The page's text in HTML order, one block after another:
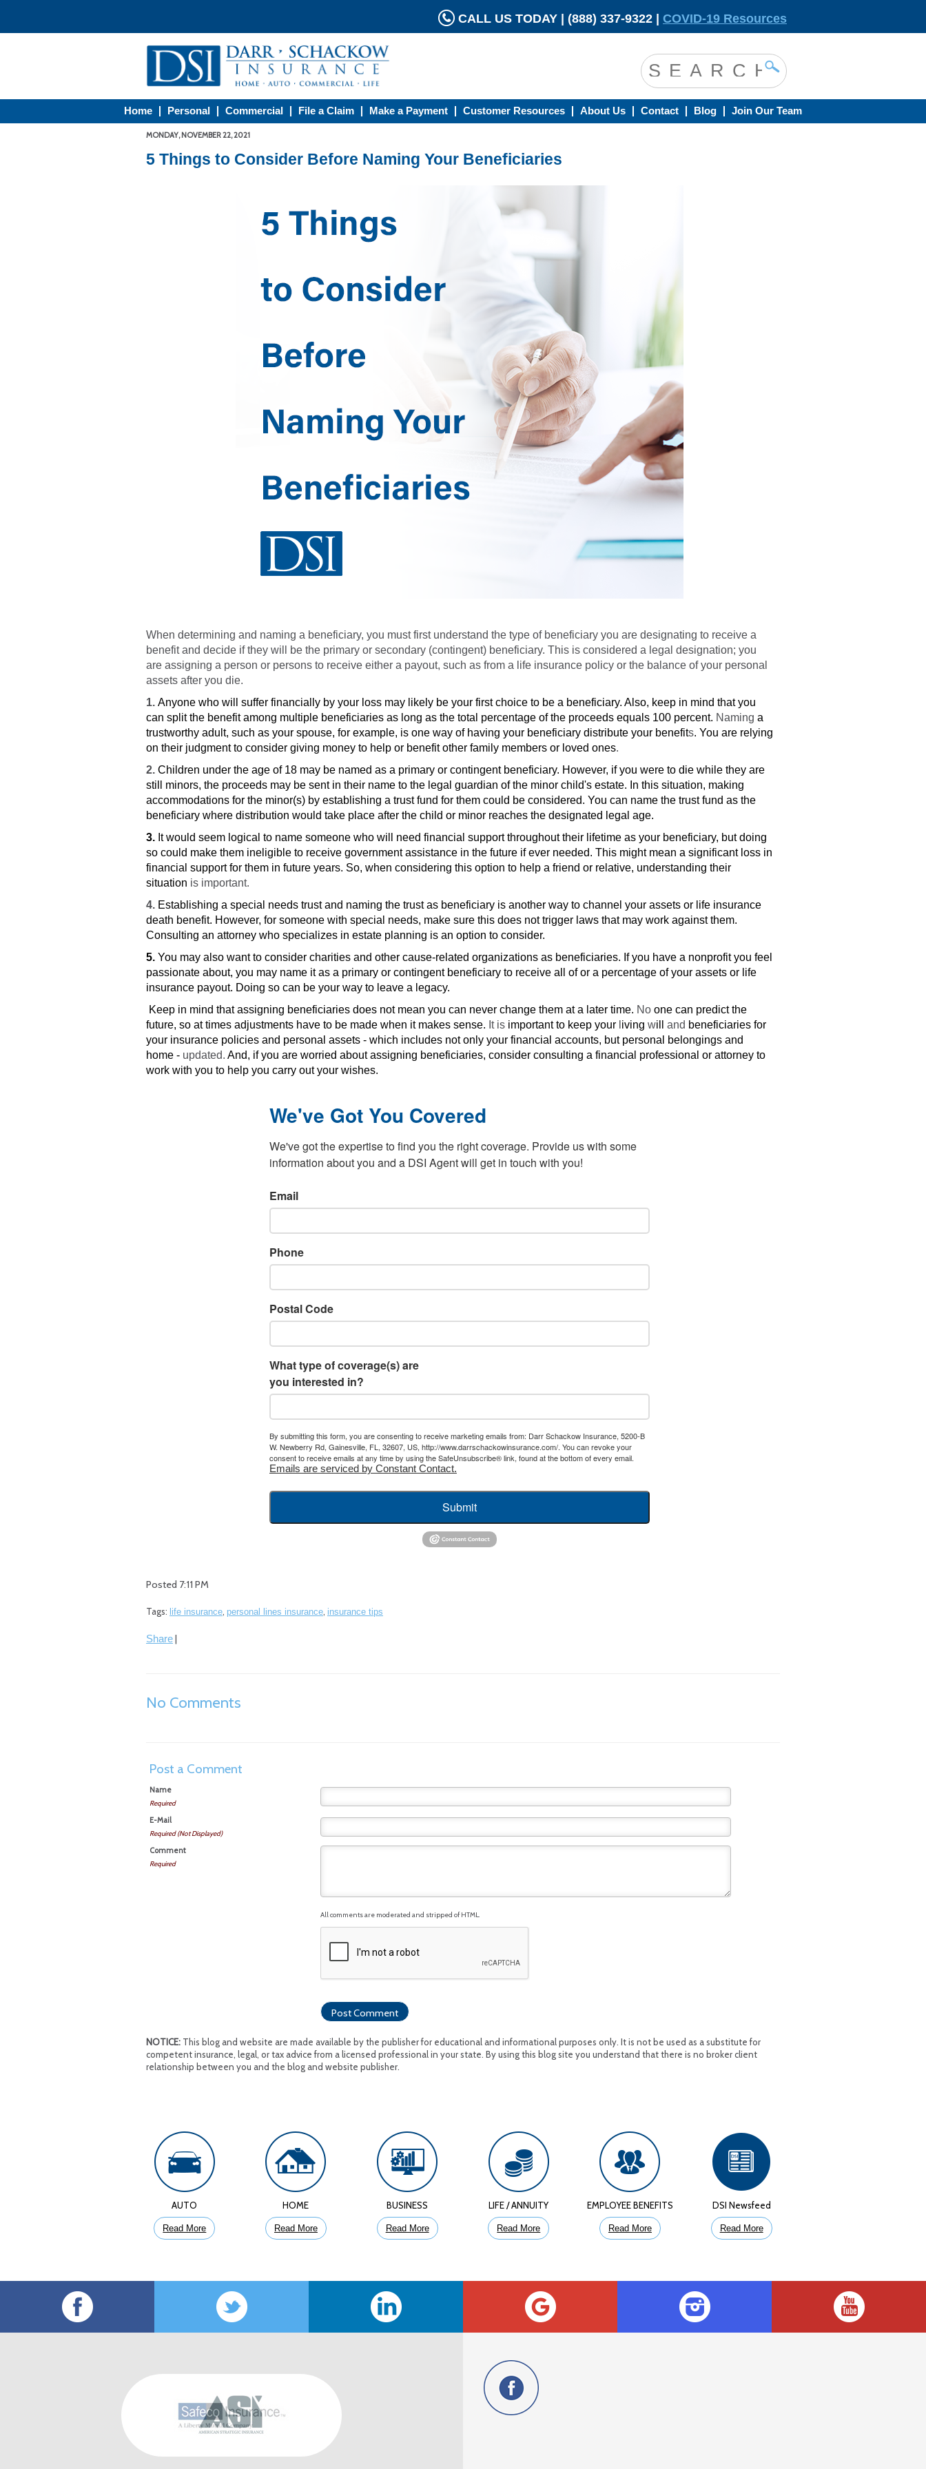
CALL US TODAY | (888) 337-9322 | COVID-19 Resources
Home Personal Commercial File a Claim Make a Payment Customer Resources About Us Contact Blog Join Our Team
MONDAY, NOVEMBER 22, 2021
5 Things to Consider Before Naming Your Beneficiaries
When determining and naming a beneficiary, you must first understand the type of beneficiary you are designating to receive a
benefit and decide if they will be the primary or secondary (contingent) beneficiary. This is considered a legal designation; you
are assigning a person or persons to receive either a payout, such as from a life insurance policy or the balance of your personal
assets after you die.
1. Anyone who will suffer financially by your loss may likely be your first choice to be a beneficiary. Also, keep in mind that you
can split the benefit among multiple beneficiaries as long as the total percentage of the proceeds equals 100 percent. Naming a
trustworthy adult, such as your spouse, for example, is one way of having your beneficiary distribute your benefits. You are relying
on their judgment to consider giving money to help or benefit other family members or loved ones.
2. Children under the age of 18 may be named as a primary or contingent beneficiary. However, if you were to die while they are
still minors, the proceeds may be sent in their name to the legal guardian of the minor child's estate. In this situation, making
accommodations for the minor(s) by establishing a trust fund for them could be considered. You can name the trust fund as the
beneficiary where distribution would take place after the child or minor reaches the designated legal age.
3. It would seem logical to name someone who will need financial support throughout their lifetime as your beneficiary, but doing
so could make them ineligible to receive government assistance in the future if ever needed. This might mean a significant loss in
financial support for them in future years. So, when considering this option to help a friend or relative, understanding their
situation is important.
4. Establishing a special needs trust and naming the trust as beneficiary is another way to channel your assets or life insurance
death benefit. However, for someone with special needs, make sure this does not trigger laws that may work against them.
Consulting an attorney who specializes in estate planning is an option to consider.
5. You may also want to consider charities and other cause-related organizations as beneficiaries. If you have a nonprofit you feel
passionate about, you may name it as a primary or contingent beneficiary to receive all of or a percentage of your assets or life
insurance payout. Doing so can be your way to leave a legacy.
Keep in mind that assigning beneficiaries does not mean you can never change them at a later time. No one can predict the
future, so at times adjustments have to be made when it makes sense. It is important to keep your iving will and beneficiaries for
your insurance policies and personal assets - which includes not only your financial accounts, but personal belongings and
home - updated. And, if you are worried about assigning beneficiaries, consider consulting a financial professional or attorney to
work with you to help you carry out your wishes.
We've Got You Covered
We've got the expertise to find you the right coverage. Provide us with some
information about you and a DSI Agent will get in touch with you!
Email
Phone
Postal Code
What type of coverage(s) are
you interested in?
By submitting this form, you are consenting to receive marketing emails from: Darr Schackow Insurance, 5200-B
W. Newberry Rd, Gainesville, FL, 32607, US, http://www.darrschackowinsurance.com/. You can revoke your
consent to receive emails at any time by using the SafeUnsubscribe® link, found at the bottom of every email.
Emails are serviced by Constant Contact.
Submit
Posted 7:11 PM
Tags: life insurance personal lines insurance insurance tips
Share|
No Comments
Post a Comment
Name
Required
E-Mail
Required (Not Displayed)
Comment
Required
All comments are moderated and stripped of HTML.
NOTICE: This blog and website are made available by the publisher for educational and informational purposes only. It is not be used as a substitute for
competent insurance, legal, or tax advice from a licensed professional in your state. By using this blog site you understand that there is no broker client
relationship between you and the blog and website publisher.
AUTO
Read More
HOME
Read More
BUSINESS
Read More
LIFE / ANNUITY
Read More
EMPLOYEE BENEFITS
Read More
DSI Newsfeed
Read More